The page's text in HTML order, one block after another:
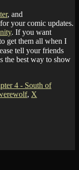
, and
your comic updates.
. If you want
get them all when I
tell your friends
the best way to show
4 - South of
, X